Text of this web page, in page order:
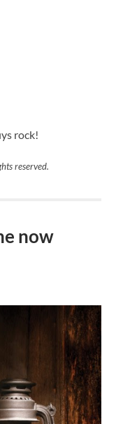
rock!
reserved.
now